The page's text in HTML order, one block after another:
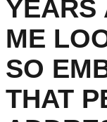
YEARS
ME
SO
THAT